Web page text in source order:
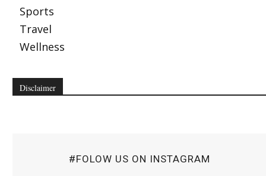
Sports
Travel
Wellness
Disclaimer
#FOLOW US ON INSTAGRAM